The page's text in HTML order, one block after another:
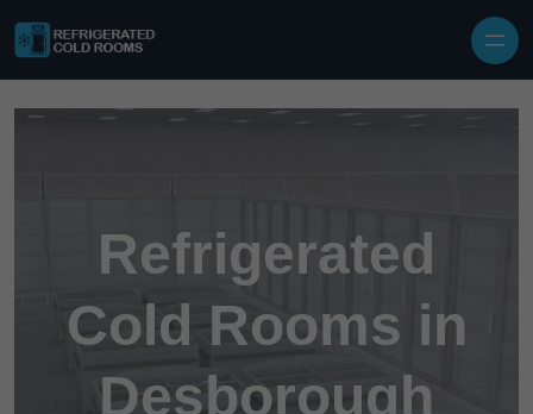
Refrigerated
Cold Rooms in
Desborough